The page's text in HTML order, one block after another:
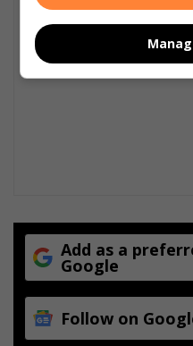
Add as a
Google
Follow on